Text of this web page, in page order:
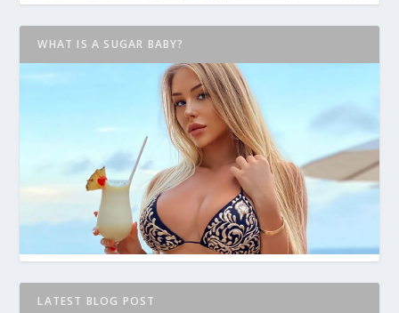
WHAT IS A SUGAR BABY?
LATEST BLOG POST